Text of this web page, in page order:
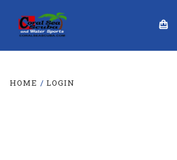
HOME LOGIN